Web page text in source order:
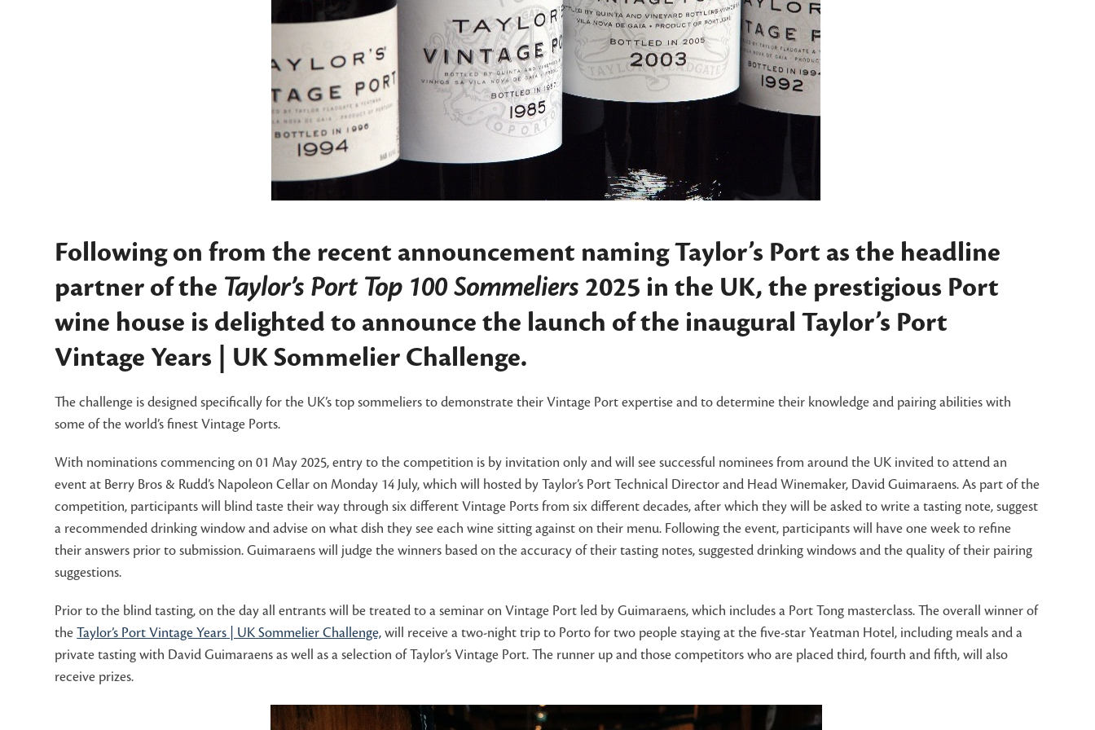
Following on from the recent announcement naming Taylor’s Port as the headline
partner of the Taylor’s Port Top 100 Sommeliers 2025 in the UK, the prestigious Port
wine house is delighted to announce the launch of the inauguralTaylor’s Port
Vintage Years | UK Sommelier Challenge.
The challenge is designed specifically for the UK’s top sommeliers to demonstrate their Vintage Port expertise and to determine their knowledge and pairing abilities with
some of the world’s finest Vintage Ports.
With nominations commencing on 01 May 2025, entry to the competition is by invitation only and will see successful nominees from around the UK invited to attend an
event at Berry Bros & Rudd’s Napoleon Cellar on Monday 14 July, which will hosted by Taylor’s Port Technical Director and Head Winemaker, David Guimaraens. As part of the
competition, participants will blind taste their way through six different Vintage Ports from six different decades, after which they will be asked to write a tasting note, suggest
a recommended drinking window and advise on what dish they see each wine sitting against on their menu. Following the event, participants will have one week to refine
their answers prior to submission. Guimaraens will judge the winners based on the accuracy of their tasting notes, suggested drinking windows and the quality of their pairing
suggestions.
Prior to the blind tasting, on the day all entrants will be treated to a seminar on Vintage Port led by Guimaraens, which includes a Port Tong masterclass. The overall winner of
theTaylor’s Port Vintage Years | UK Sommelier Challenge, will receive a two-night trip to Porto for two people staying at the five-star Yeatman Hotel, including meals and a
private tasting with David Guimaraens as well as a selection of Taylor’s Vintage Port. The runner up and those competitors who are placed third, fourth and fifth, will also
receive prizes.